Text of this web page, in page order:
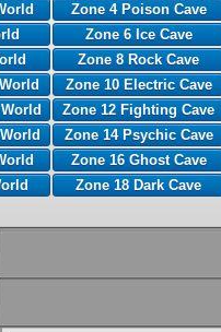
Zone 4 Poison Cave
Zone 6 Ice Cave
Zone 8 Rock Cave
Zone 10 Electric Cave
Zone 12 Fighting Cave
Zone 14 Psychic Cave
Zone 16 Ghost Cave
Zone 18 Dark Cave